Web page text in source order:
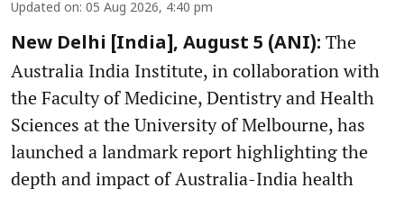
Updated on: 05 Aug 2026, 4:40 pm
New Delhi [India], August 5 (ANI): The
Australia India Institute, in collaboration with
the Faculty of Medicine, Dentistry and Health
Sciences at the University of Melbourne, has
launched a landmark report highlighting the
depth and impact of Australia-India health